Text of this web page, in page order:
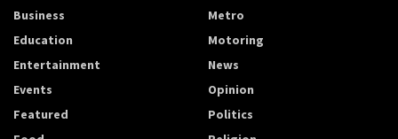
Business
Education
Entertainment
Events
Featured
Metro
Motoring
News
Opinion
Politics